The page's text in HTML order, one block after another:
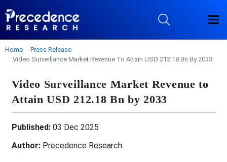
Home
Press Release
Video Surveillance Market Revenue To Attain USD 212.18 Bn By 2033
Video Surveillance Market Revenue to
Attain USD 212.18 Bn by 2033
Published:03 Dec 2025
Author:Precedence Research